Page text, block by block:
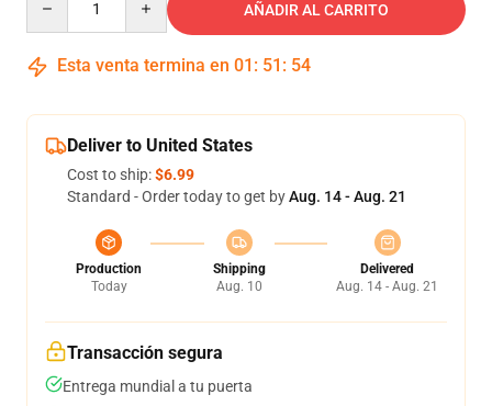
AÑADIR AL CARRITO
Esta venta termina en 01 : 51 : 53
Deliver to United States
Cost to ship:$6.99
Standard - Order today to get byAug. 14 - Aug. 21
Production
Today
Shipping
Aug. 10
Delivered
Aug. 14 - Aug. 21
Transacción segura
Entrega mundial a tu puerta